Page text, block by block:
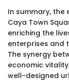
In summary,
Caya Town
enriching the
enterprises and
The synergy
economic
well-designed